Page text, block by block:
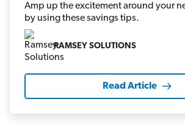
Amp up the excitement around your
by using these savings tips.
RAMSEY SOLUTIONS
Read Article